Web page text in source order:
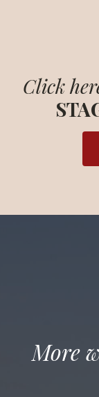
Click
More